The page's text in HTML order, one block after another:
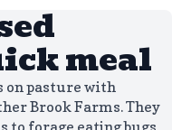
meal
on pasture with
Brook Farms. They
to forage eating bugs